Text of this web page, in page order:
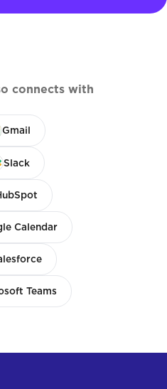
connects with
Gmail
Slack
Calendar
Teams